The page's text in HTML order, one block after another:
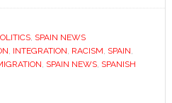
with
immigration
, SPAIN NEWS
, INTEGRATION, RACISM, SPAIN,
, SPAIN NEWS, SPANISH